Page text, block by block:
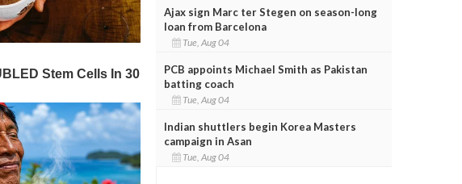
Ajax sign Marc ter Stegen on season-long
loan from Barcelona
Tue, Aug 04
PCB appoints Michael Smith as Pakistan
batting coach
Tue, Aug 04
Indian shuttlers begin Korea Masters
campaign in Asan
Tue, Aug 04